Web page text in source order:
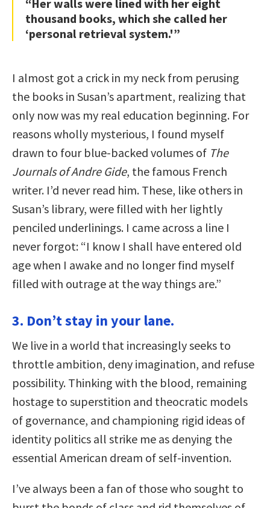
“Her walls were lined with her eight
thousand books, which she called her
‘personal retrieval system.'”
I almost got a crick in my neck from perusing
the books in Susan’s apartment, realizing that
only now was my real education beginning. For
reasons wholly mysterious, I found myself
drawn to four blue-backed volumes of The
Journals of Andre Gide, the famous French
writer. I’d never read him. These, like others in
Susan’s library, were filled with her lightly
penciled underlinings. I came across a line I
never forgot: “I know I shall have entered old
age when I awake and no longer find myself
filled with outrage at the way things are.”
3. Don’t stay in your lane.
We live in a world that increasingly seeks to
throttle ambition, deny imagination, and refuse
possibility. Thinking with the blood, remaining
hostage to superstition and theocratic models
of governance, and championing rigid ideas of
identity politics all strike me as denying the
essential American dream of self-invention.
I’ve always been a fan of those who sought to